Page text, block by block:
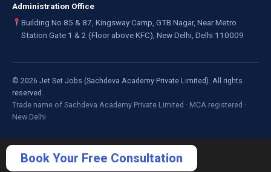
Administration Office
Building No 85 & 87, Kingsway Camp, GTB Nagar, Near Metro
Station Gate 1 & 2 (Floor above KFC), New Delhi, Delhi 110009
© 2026 Jet Set Jobs (Sachdeva Academy Private Limited). All rights
reserved.
Trade name of Sachdeva Academy Private Limited · MCA registered ·
New Delhi
Book Your Free Consultation